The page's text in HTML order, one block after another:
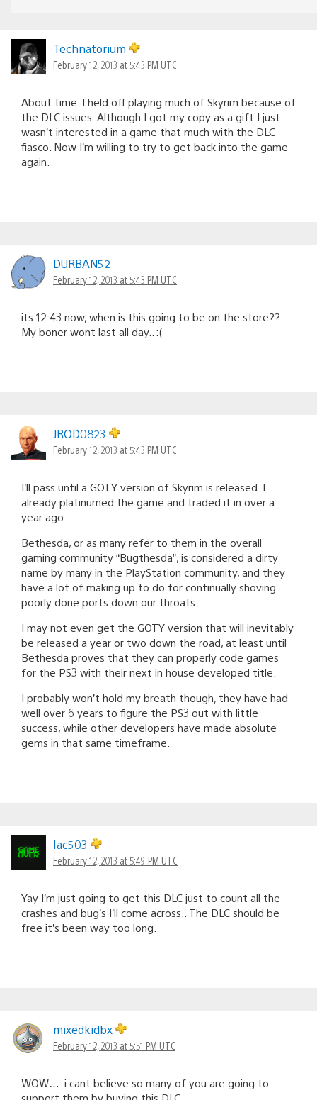
Technatorium
February 12, 2013 at 5:43 PM UTC
About time. I held off playing much of Skyrim because of
the DLC issues. Although I got my copy as a gift I just
wasn’t interested in a game that much with the DLC
fiasco. Now I’m willing to try to get back into the game
again.
DURBAN52
February 12, 2013 at 5:43 PM UTC
its 12:43 now, when is this going to be on the store??
My boner wont last all day.. :(
JROD0823
February 12, 2013 at 5:43 PM UTC
I’ll pass until a GOTY version of Skyrim is released. I
already platinumed the game and traded it in over a
year ago.
Bethesda, or as many refer to them in the overall
gaming community “Bugthesda”, is considered a dirty
name by many in the PlayStation community, and they
have a lot of making up to do for continually shoving
poorly done ports down our throats.
I may not even get the GOTY version that will inevitably
be released a year or two down the road, at least until
Bethesda proves that they can properly code games
for the PS3 with their next in house developed title.
I probably won’t hold my breath though, they have had
well over 6 years to figure the PS3 out with little
success, while other developers have made absolute
gems in that same timeframe.
Iac503
February 12, 2013 at 5:49 PM UTC
Yay I’m just going to get this DLC just to count all the
crashes and bug’s I’ll come across.. The DLC should be
free it’s been way too long.
mixedkidbx
February 12, 2013 at 5:51 PM UTC
WOW…. i cant believe so many of you are going to